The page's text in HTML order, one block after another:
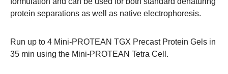
protein separations as well as native electrophoresis.
Run up to 4 Mini-PROTEAN TGX Precast Protein Gels in
35 min using the Mini-PROTEAN Tetra Cell .